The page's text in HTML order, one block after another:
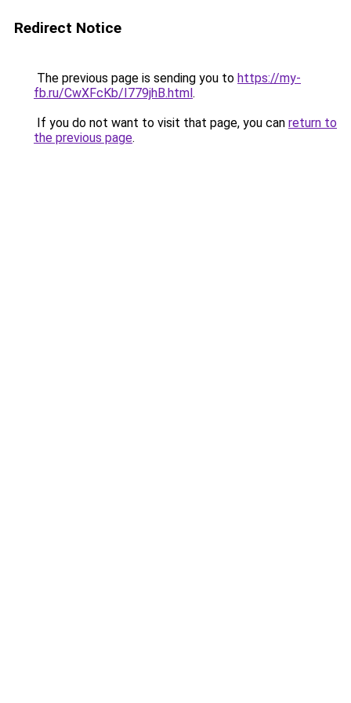
Redirect Notice
The previous page is sending you to https://my-
fb.ru/CwXFcKb/I779jhB.html.
If you do not want to visit that page, you can return to
the previous page.